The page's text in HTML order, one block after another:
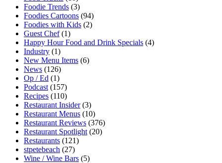
Foodie Trends (3)
Foodies Cartoons (94)
Foodies with Kids (2)
Guest Chef(1)
Happy Hour Food and Drink Specials (4)
Industry (1)
New Menu Items (6)
News (126)
Op / Ed (1)
Podcast (157)
Recipes (110)
Restaurant Insider(3)
Restaurant Menus (10)
Restaurant Reviews (376)
Restaurant Spotlight (20)
Restaurants (121)
stpetebeach (27)
Wine / Wine Bars (5)